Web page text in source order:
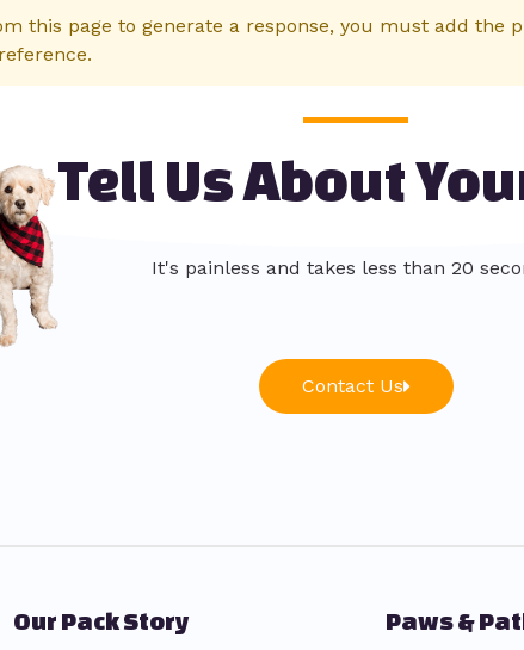
this page to generate a response, you must add the
Tell Us About
It's painless and takes less than 20
Contact Us
Our Pack Story Paws &